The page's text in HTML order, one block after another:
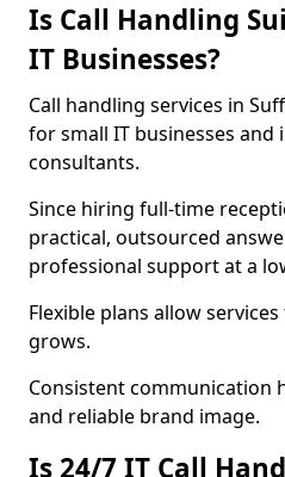
Is Call Handling
IT Businesses?
Call handling services in
for small IT businesses and
consultants.
Since hiring full-time
practical, outsourced
professional support at a
Flexible plans allow
grows.
Consistent communication
and reliable brand image.
Is 24/7 IT Call